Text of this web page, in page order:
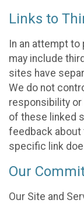
Links to
In an attempt to
may include
sites have
We do not
responsibility
of these linked
feedback about
specific link
Our
Our Site and